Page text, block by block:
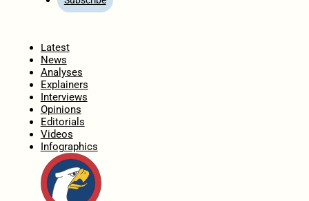
Latest
News
Analyses
Explainers
Interviews
Opinions
Editorials
Videos
Infographics